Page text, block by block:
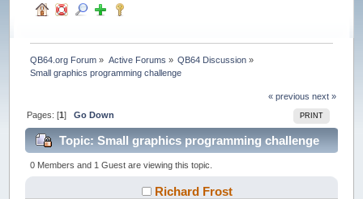
QB64.org Forum » Active Forums » QB64 Discussion »
Small graphics programming challenge
« previous next »
PRINT
Pages: [1]Go Down
Topic: Small graphics programming challenge
(Read 40656 times)
0 Members and 1 Guest are viewing this topic.
Richard Frost